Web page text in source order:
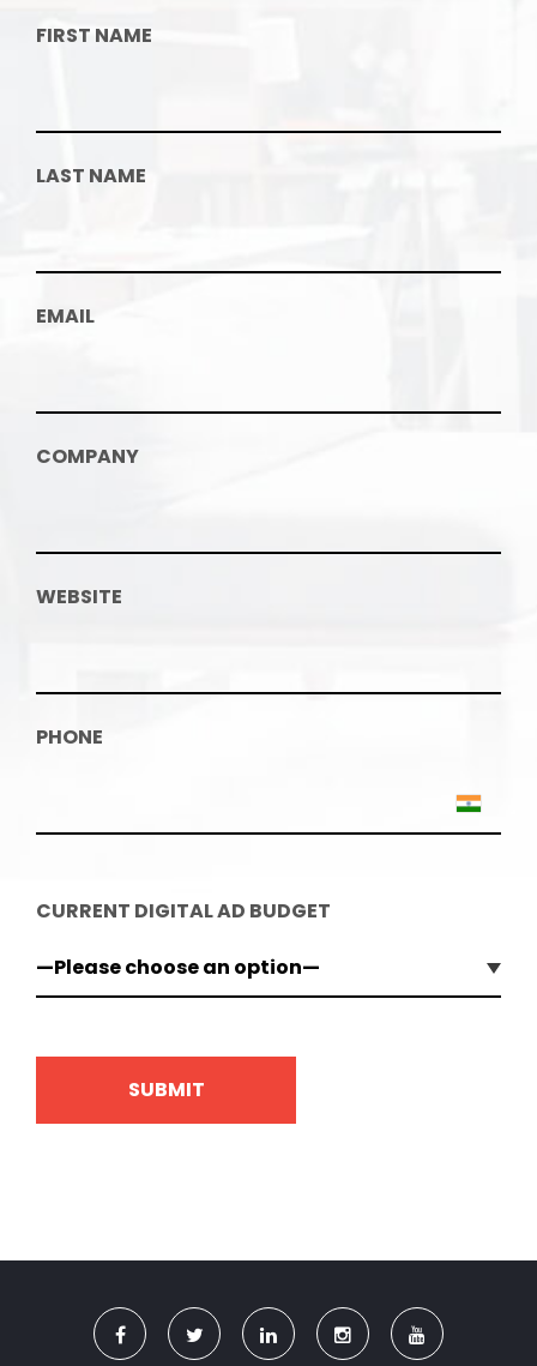
FIRST NAME
LAST NAME
EMAIL
COMPANY
WEBSITE
PHONE
CURRENT DIGITAL AD BUDGET